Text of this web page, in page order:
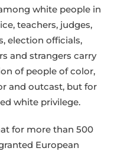
white people in
teachers, judges,
election officials,
and strangers carry
of people of color,
and outcast, but for
white privilege.
for more than 500
European